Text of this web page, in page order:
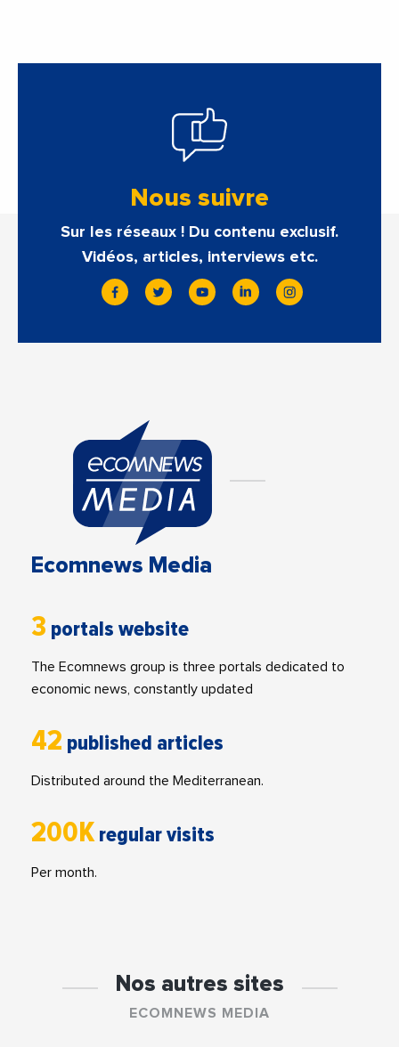
Nous suivre
Sur les réseaux ! Du contenu exclusif.
Vidéos, articles, interviews etc.
Ecomnews Media
3 portals website
The Ecomnews group is three portals dedicated to
economic news, constantly updated
42 published articles
Distributed around the Mediterranean.
200K regular visits
Per month.
Nos autres sites
ECOMNEWS MEDIA